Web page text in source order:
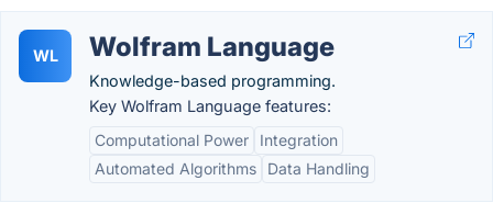
WL Wolfram Language
Knowledge-based programming.
Key Wolfram Language features:
Computational Power
Integration
Automated Algorithms
Data Handling